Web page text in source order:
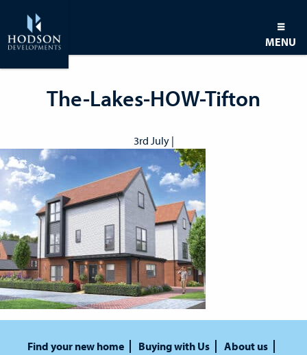
MENU
The-Lakes-HOW-Tifton
3rd July |
Find your new home Buying with Us
About us